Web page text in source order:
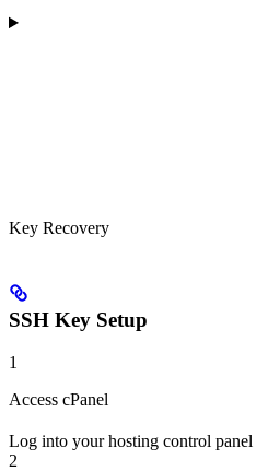
Key Recovery
SSH Key Setup
1
Access cPanel
Log into your hosting control panel
2